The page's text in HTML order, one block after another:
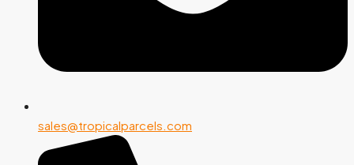
sales@tropicalparcels.com